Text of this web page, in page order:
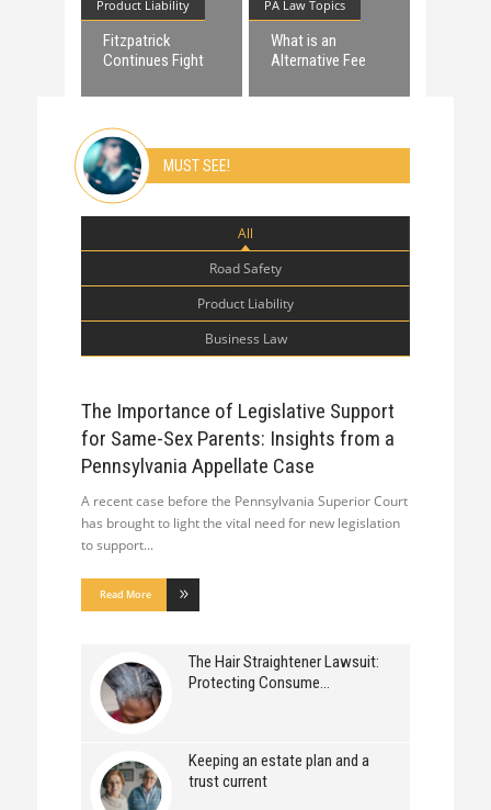
Fitzpatrick
Continues Fight
Dangerous Birth
Product Liability
What is an
Alternative Fee
PA Law Topics
MUST SEE!
All
Road Safety
Product Liability
Business Law
The Importance of Legislative Support
for Same-Sex Parents: Insights from a
Pennsylvania Appellate Case
A recent case before the Pennsylvania Superior Court
has brought to light the vital need for new legislation
to support
Read More
The Hair Straightener Lawsuit:
Protecting Consume
Keeping an estate plan and a
trust current